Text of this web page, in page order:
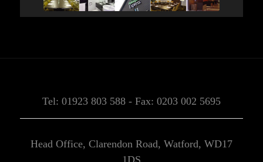
Tel: 01923 803 588 - Fax: 0203 002 5695
Head Office, Clarendon Road, Watford, WD17